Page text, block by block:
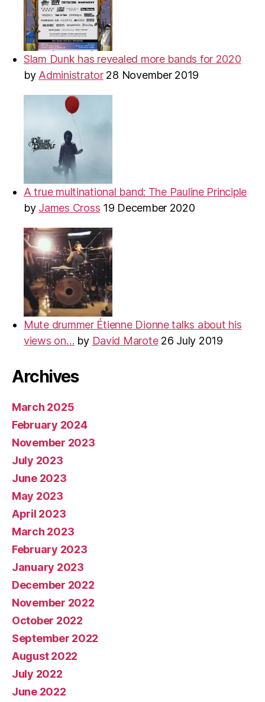
Slam Dunk has revealed more bands for 2020
by Administrator 28 November 2019
A true multinational band: The Pauline Principle
by James Cross 19 December 2020
Mute drummer Étienne Dionne talks about his
views on… by David Marote 26 July 2019
Archives
March 2025
February 2024
November 2023
July 2023
June 2023
May 2023
April 2023
March 2023
February 2023
January 2023
December 2022
November 2022
October 2022
September 2022
August 2022
July 2022
June 2022